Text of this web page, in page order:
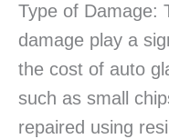
Type of Damage:
damage play a
the cost of auto
such as small
repaired using